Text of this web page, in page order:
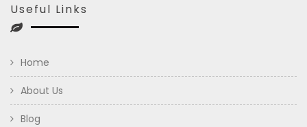
Useful Links
Home
About Us
Blog